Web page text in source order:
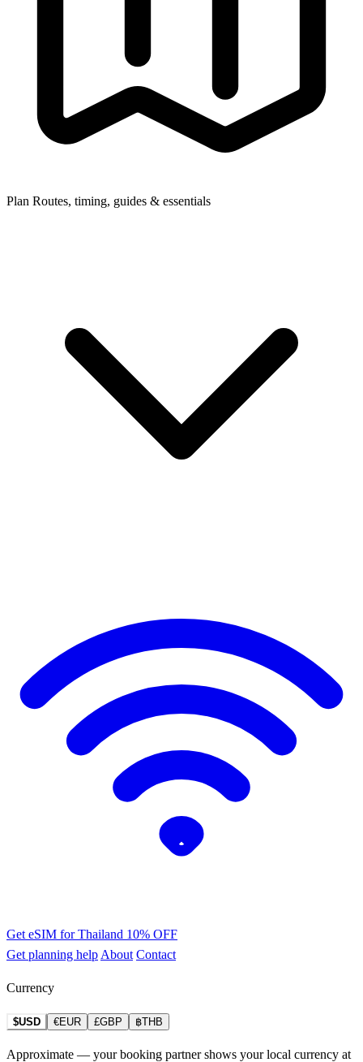
Plan Routes, timing, guides & essentials
Get eSIM for Thailand 10% OFF
Get planning help About Contact
Currency
$USD €EUR £GBP ฿THB
Approximate — your booking partner shows your local currency at